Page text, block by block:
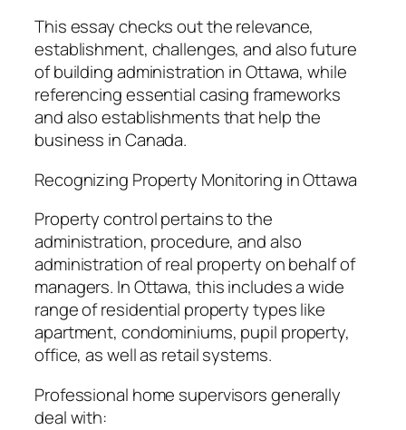
This essay checks out the relevance,
establishment, challenges, and also future
of building administration in Ottawa, while
referencing essential casing frameworks
and also establishments that help the
business in Canada.
Recognizing Property Monitoring in Ottawa
Property control pertains to the
administration, procedure, and also
administration of real property on behalf of
managers. In Ottawa, this includes a wide
range of residential property types like
apartment, condominiums, pupil property,
office, as well as retail systems.
Professional home supervisors generally
deal with: